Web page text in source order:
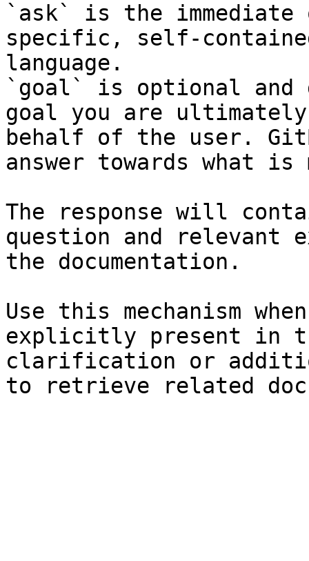
`ask` is the
specific, self-
language.
`goal` is optional and
goal you are
behalf of the user.
answer towards what
The response will
question and relevant
the documentation.
Use this mechanism
explicitly present in
clarification or